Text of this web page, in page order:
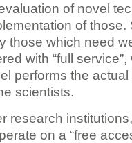
of novel
of those.
those which need
with “full
performs the
scientists.
research
on a “free